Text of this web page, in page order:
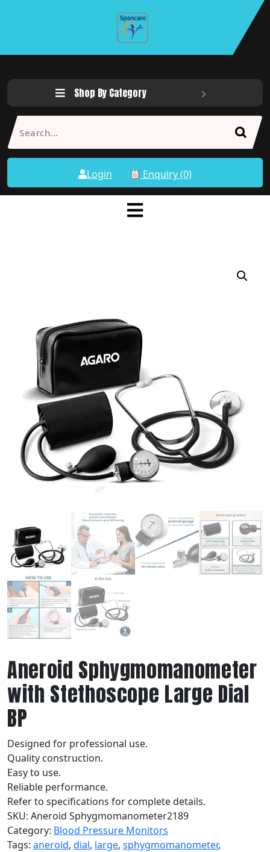
Shop By Category
Login Enquiry (0)
Aneroid Sphygmomanometer
with Stethoscope Large Dial
BP
Designed for professional use.
Quality construction.
Easy to use.
Reliable performance.
Refer to specifications for complete details.
SKU: Aneroid Sphygmomanometer2189
Category: Blood Pressure Monitors
Tags: aneroid, dial, large, sphygmomanometer,